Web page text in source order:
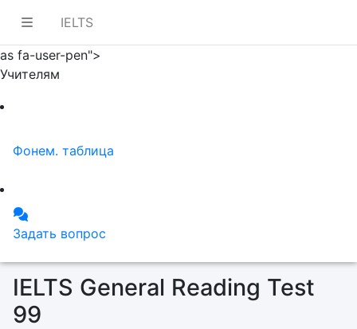
IELTS
as fa-user-pen">
Учителям
Фонем. таблица
Задать вопрос
IELTS General Reading Test
99